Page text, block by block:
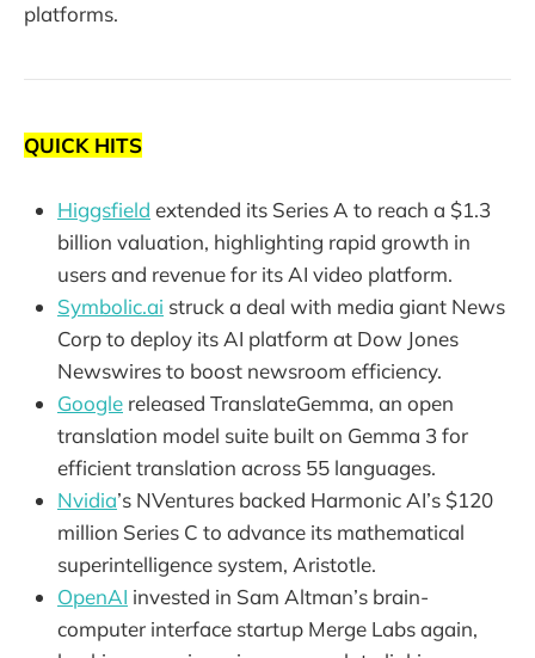
platforms.
QUICK HITS
Higgsfield extended its Series A to reach a $1.3
billion valuation, highlighting rapid growth in
users and revenue for its AI video platform.
Symbolic.ai struck a deal with media giant News
Corp to deploy its AI platform at Dow Jones
Newswires to boost newsroom efficiency.
Google released TranslateGemma, an open
translation model suite built on Gemma 3 for
efficient translation across 55 languages.
Nvidia’s NVentures backed Harmonic AI’s $120
million Series C to advance its mathematical
superintelligence system, Aristotle.
OpenAI invested in Sam Altman’s brain-
computer interface startup Merge Labs again,